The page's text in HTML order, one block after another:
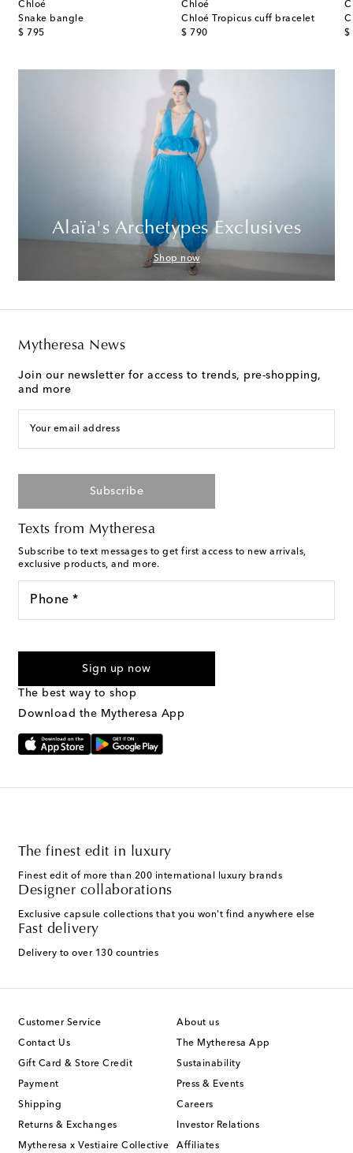
Chloé
Snake bangle
$ 795
original price
Chloé
Chloé Tropicus cuff bracelet
$ 790
original price
$
Alaïa's Archetypes Exclusives
Shop now
Mytheresa News
Join our newsletter for access to trends, pre-shopping,
and more
Your email address
Subscribe
Texts from Mytheresa
Subscribe to text messages to get first access to new arrivals,
exclusive products, and more.
Phone *
marketing messages will be sent to the mobile number
Text Messaging Terms & Privacy Policy
Sign up now
The best way to shop
Download the Mytheresa App
The finest edit in luxury
Finest edit of more than 200 international luxury brands
Designer collaborations
Exclusive capsule collections that you won't find anywhere else
Fast delivery
Delivery to over 130 countries
Customer Service
Contact Us
Gift Card & Store Credit
Payment
Shipping
Returns & Exchanges
Mytheresa x Vestiaire Collective
About us
The Mytheresa App
Sustainability
Press & Events
Careers
Investor Relations
Affiliates